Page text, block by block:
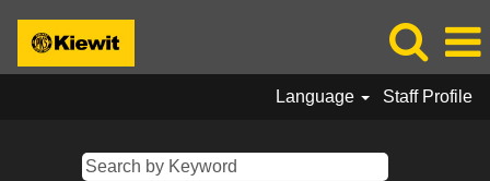
Language Staff Profile